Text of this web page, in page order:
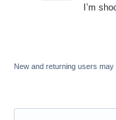
I’m
New and returning users may